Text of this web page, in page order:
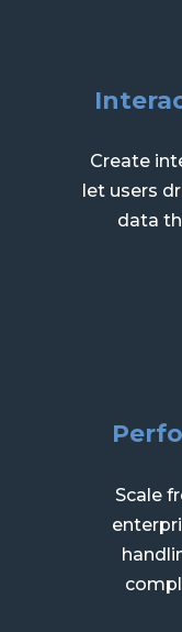
Create
let users
data
Scale